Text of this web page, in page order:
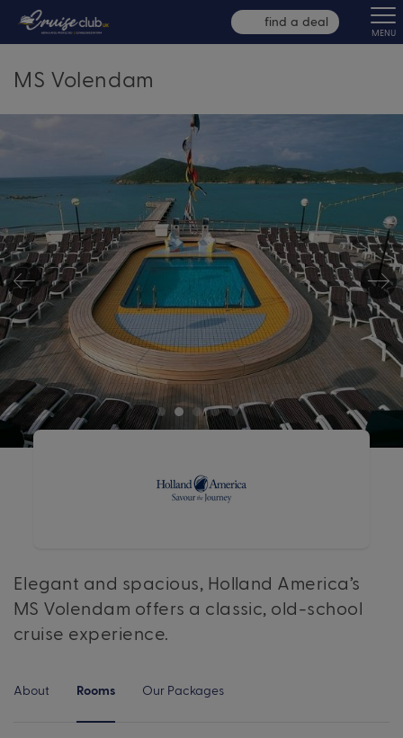
find a deal
MENU
MS Volendam
Elegant and spacious, Holland America’s
MS Volendam offers a classic, old-school
cruise experience.
About Rooms Our Packages